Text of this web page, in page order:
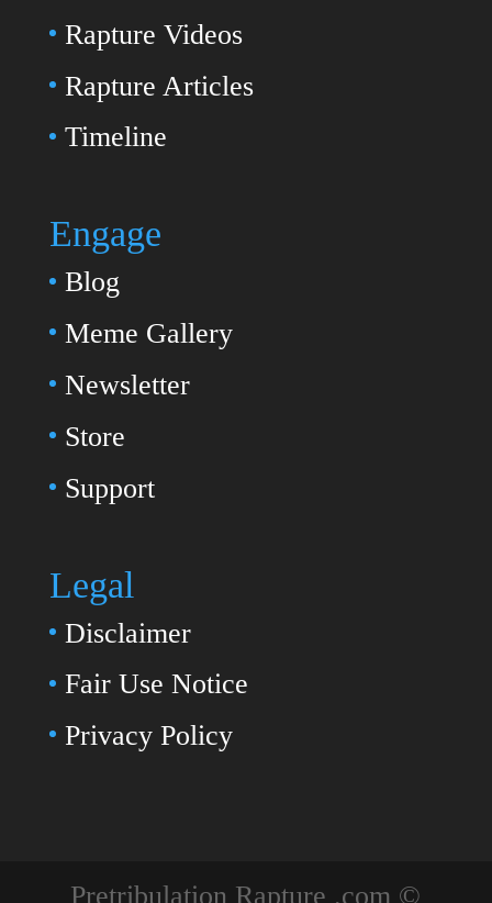
Rapture Videos
Rapture Articles
Timeline
Engage
Blog
Meme Gallery
Newsletter
Store
Support
Legal
Disclaimer
Fair Use Notice
Privacy Policy
Pretribulation Rapture .com ©